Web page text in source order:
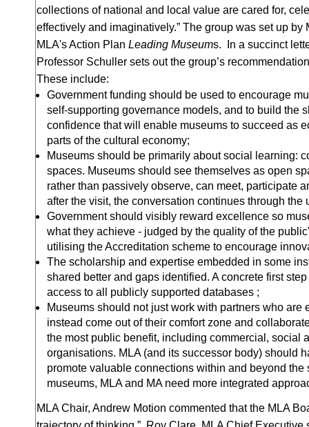
collections of national and local value are cared for,
effectively and imaginatively.” The group was set up by
MLA's Action Plan Leading Museums. In a succinct
Professor Schuller sets out the group’s
These include:
Government funding should be used to encourage
self-supporting governance models, and to build the
confidence that will enable museums to succeed as
parts of the cultural economy;
Museums should be primarily about social learning:
spaces. Museums should see themselves as open
rather than passively observe, can meet, participate
after the visit, the conversation continues through the
Government should visibly reward excellence so
what they achieve - judged by the quality of the
utilising the Accreditation scheme to encourage
The scholarship and expertise embedded in some
shared better and gaps identified. A concrete first
access to all publicly supported databases ;
Museums should not just work with partners who are
instead come out of their comfort zone and
the most public benefit, including commercial, social
organisations. MLA (and its successor body) should
promote valuable connections within and beyond the
museums, MLA and MA need more integrated
MLA Chair, Andrew Motion commented that the MLA